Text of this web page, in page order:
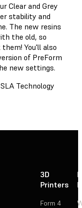
Clear and Grey
stability and
The new resins
the old, so
You'll also
of PreForm
new settings.
Technology
3D
Printers
Form 4